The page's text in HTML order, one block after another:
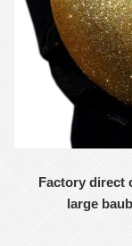
Factory direct
large